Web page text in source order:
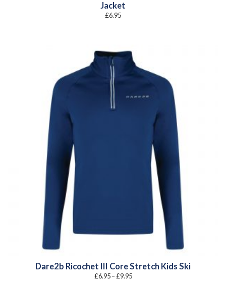
Jacket
£6.95
Dare2b Ricochet III Core Stretch Kids Ski
£6.95 –£9.95Price